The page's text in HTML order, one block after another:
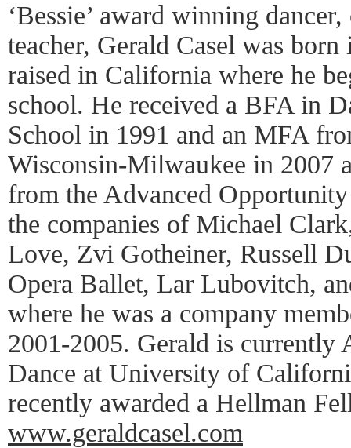
‘Bessie’ award winning
teacher, Gerald Casel was
raised in California where he
school. He received a BFA in
School in 1991 and an MFA
Wisconsin-Milwaukee in 2007
from the Advanced
the companies of Michael
Love, Zvi Gotheiner, Russell
Opera Ballet, Lar Lubovitch,
where he was a company
2001-2005. Gerald is currently
Dance at University of
recently awarded a Hellman
www.geraldcasel.com